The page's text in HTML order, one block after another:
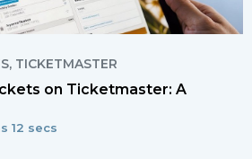
, TICKETMASTER
on Ticketmaster: A
12 secs